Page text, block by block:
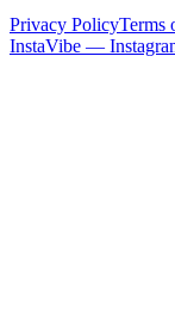
Privacy PolicyTerms
InstaVibe —